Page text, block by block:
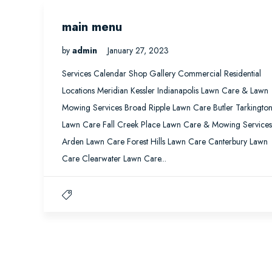
main menu
by admin
January 27, 2023
Services Calendar Shop Gallery Commercial Residential
Locations Meridian Kessler Indianapolis Lawn Care & Lawn
Mowing Services Broad Ripple Lawn Care Butler Tarkington
Lawn Care Fall Creek Place Lawn Care & Mowing Services
Arden Lawn Care Forest Hills Lawn Care Canterbury Lawn
Care Clearwater Lawn Care...